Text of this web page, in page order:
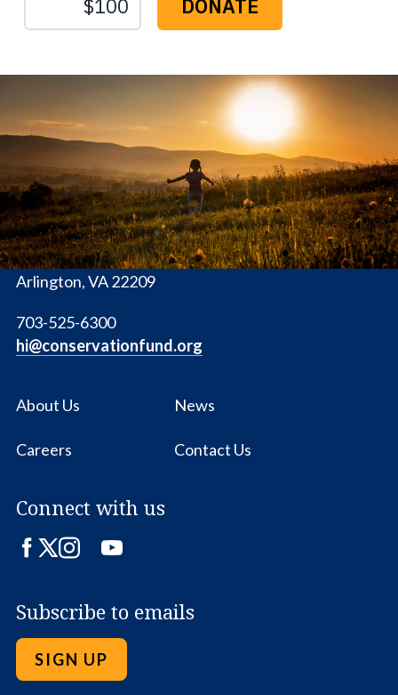
Conservation
Fund
1655 N. Fort Myer Dr., Ste. 1300
Arlington, VA 22209
703-525-6300
hi@conservationfund.org
About Us News
Careers Contact Us
Connect with us
Facebook
TwitterInstagram
LinkedIn
YouTube
Subscribe to emails
SIGN UP